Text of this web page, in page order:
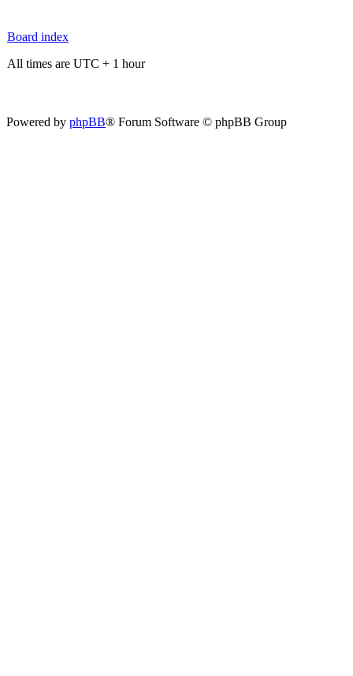
Board index
All times are UTC + 1 hour
Powered by phpBB® Forum Software © phpBB Group